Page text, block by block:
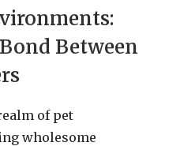
Between
of pet
wholesome